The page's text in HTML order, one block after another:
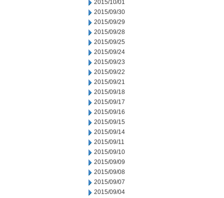
2015/10/01
2015/09/30
2015/09/29
2015/09/28
2015/09/25
2015/09/24
2015/09/23
2015/09/22
2015/09/21
2015/09/18
2015/09/17
2015/09/16
2015/09/15
2015/09/14
2015/09/11
2015/09/10
2015/09/09
2015/09/08
2015/09/07
2015/09/04